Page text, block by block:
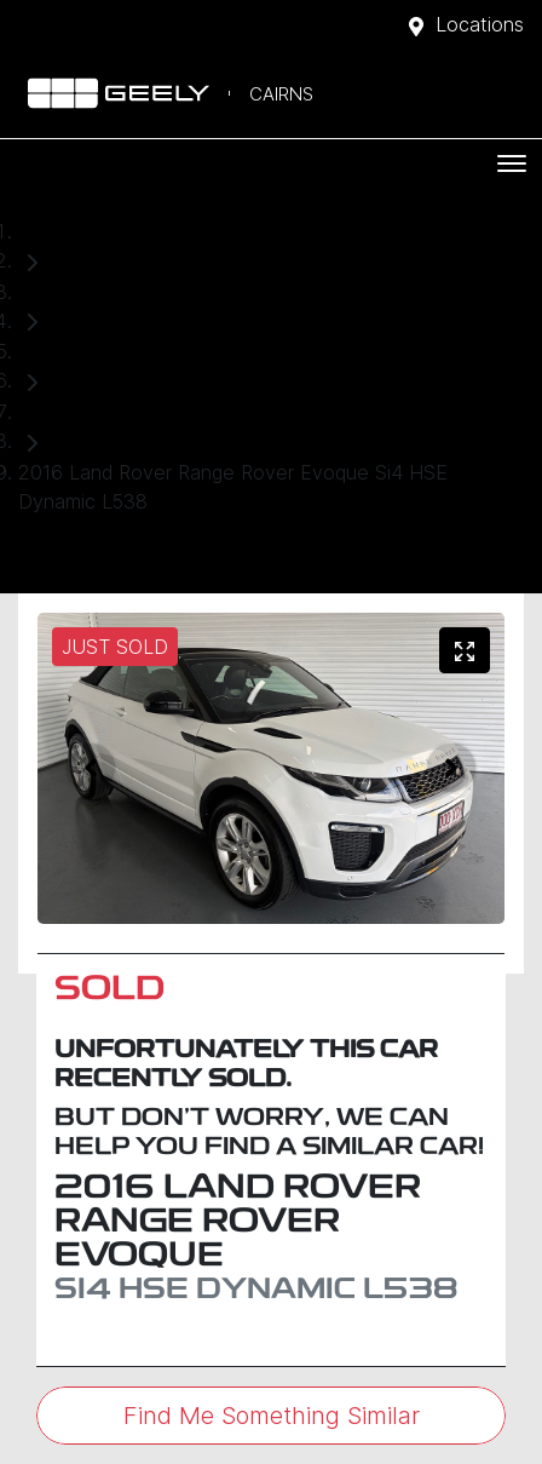
Locations
CAIRNS
2016 Land Rover Range Rover Evoque Si4 HSE
Dynamic L538
JUST SOLD
SOLD
UNFORTUNATELY THIS CAR
RECENTLY SOLD.
BUT DON'T WORRY, WE CAN
HELP YOU FIND A SIMILAR CAR!
2016 LAND ROVER
RANGE ROVER
EVOQUE
SI4 HSE DYNAMIC L538
Find Me Something Similar